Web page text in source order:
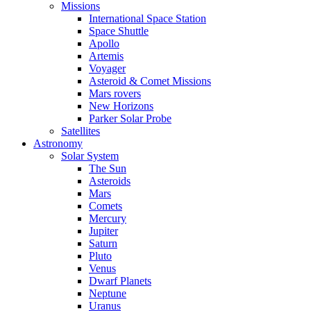
Missions
International Space Station
Space Shuttle
Apollo
Artemis
Voyager
Asteroid & Comet Missions
Mars rovers
New Horizons
Parker Solar Probe
Satellites
Astronomy
Solar System
The Sun
Asteroids
Mars
Comets
Mercury
Jupiter
Saturn
Pluto
Venus
Dwarf Planets
Neptune
Uranus